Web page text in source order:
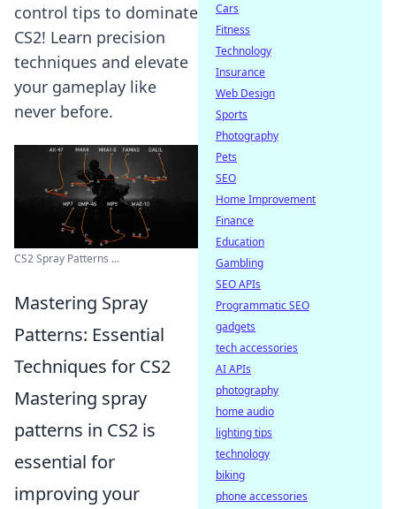
control tips to dominate
CS2! Learn precision
techniques and elevate
your gameplay like
never before.
CS2 Spray Patterns ...
Mastering Spray
Patterns: Essential
Techniques for CS2
Mastering spray
patterns in CS2 is
essential for
improving your
Cars
Fitness
Technology
Insurance
Web Design
Sports
Photography
Pets
SEO
Home Improvement
Finance
Education
Gambling
SEO APIs
Programmatic SEO
gadgets
tech accessories
AI APIs
photography
home audio
lighting tips
technology
biking
phone accessories